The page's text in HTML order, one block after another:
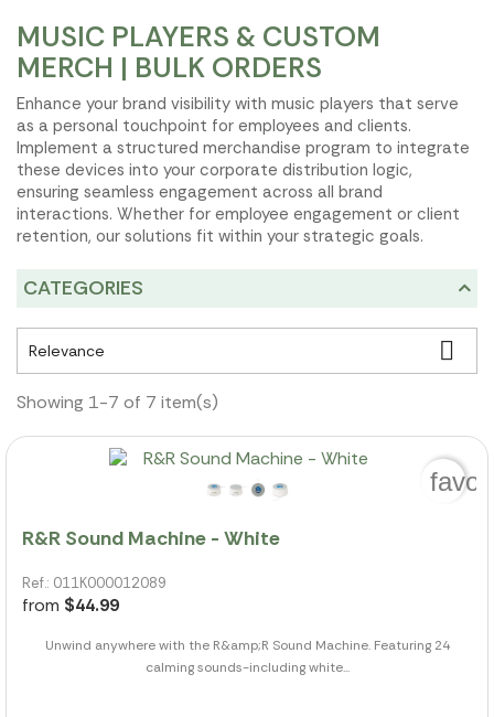
MUSIC PLAYERS & CUSTOM
MERCH | BULK ORDERS
Enhance your brand visibility with music players that serve
as a personal touchpoint for employees and clients.
Implement a structured merchandise program to integrate
these devices into your corporate distribution logic,
ensuring seamless engagement across all brand
interactions. Whether for employee engagement or client
retention, our solutions fit within your strategic goals.
CATEGORIES
Relevance 
Showing 1-7 of 7 item(s)
R&R Sound Machine - White
Ref.: 011K000012089
from $44.99
Unwind anywhere with the R&amp;R Sound Machine. Featuring 24
calming sounds-including white...